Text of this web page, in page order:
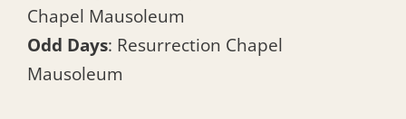
Chapel Mausoleum
Odd Days: Resurrection Chapel
Mausoleum